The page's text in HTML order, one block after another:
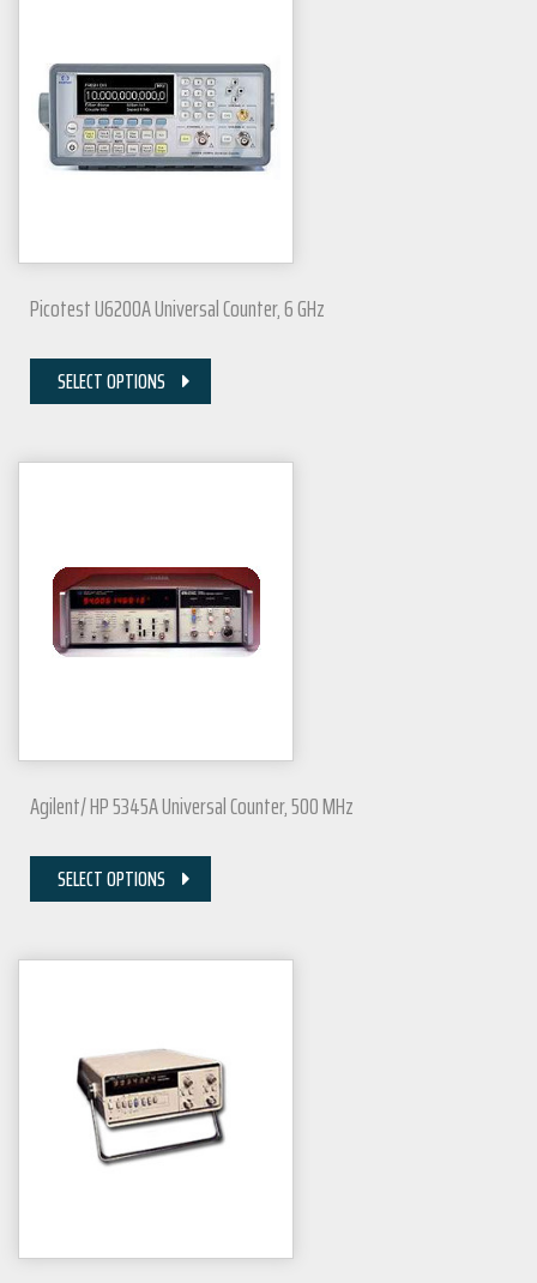
Picotest U6200A Universal Counter, 6 GHz
SELECT OPTIONS
Agilent/ HP 5345A Universal Counter, 500 MHz
SELECT OPTIONS